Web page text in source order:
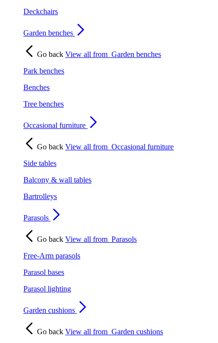
Deckchairs
Garden benches
Go back View all from Garden benches
Park benches
Benches
Tree benches
Occasional furniture
Go back View all from Occasional furniture
Side tables
Balcony & wall tables
Bartrolleys
Parasols
Go back View all from Parasols
Free-Arm parasols
Parasol bases
Parasol lighting
Garden cushions
Go back View all from Garden cushions